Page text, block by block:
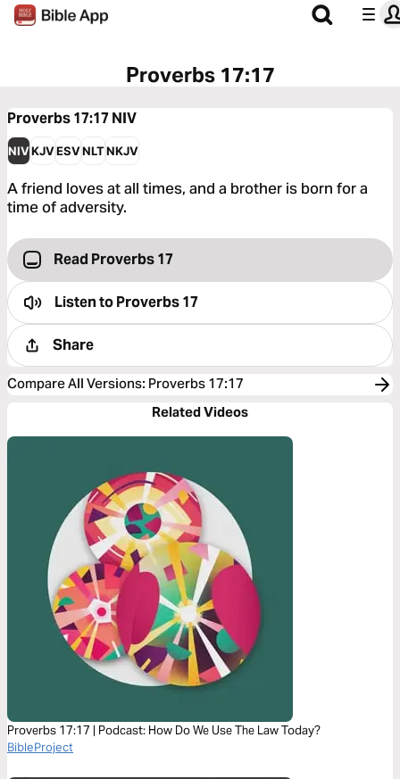
Proverbs 17:17
Proverbs 17:17 NIV
NIVKJVESVNLTNKJV
A friend loves at all times, and a brother is born for a
time of adversity.
Read Proverbs 17
Listen toProverbs 17
Share
Compare All Versions: Proverbs 17:17
Related Videos
Proverbs 17:17 | Podcast: How Do We Use The Law Today?
BibleProject